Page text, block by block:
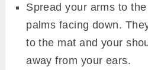
Spread your arms to
palms facing down.
to the mat and your
away from your ears.